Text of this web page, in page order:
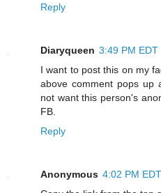
Reply
Diaryqueen 3:49 PM EDT
I want to post this on my
above comment pops
not want this person's
FB.
Reply
Anonymous 4:02 PM EDT